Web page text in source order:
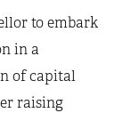
to embark
in a
of capital
raising